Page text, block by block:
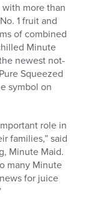
more than
1 fruit and
of combined
Minute
newest not-
Squeezed
symbol on
role in
families,” said
Minute Maid.
many Minute
for juice